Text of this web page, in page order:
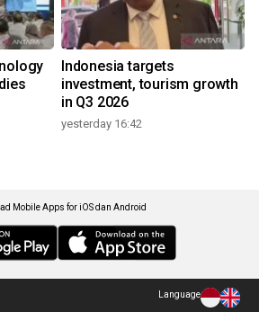
Indonesia targets
investment, tourism growth
in Q3 2026
yesterday 16:42
Mobile Apps for iOS dan Android
Language